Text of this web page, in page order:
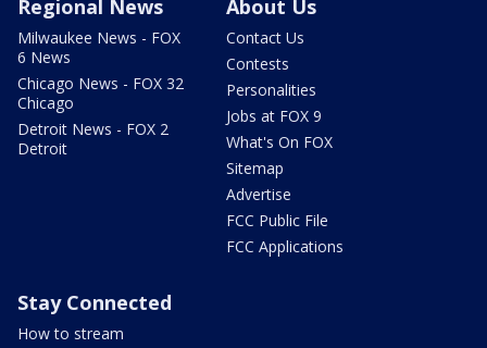
Regional News
Milwaukee News - FOX
6 News
Chicago News - FOX 32
Chicago
Detroit News - FOX 2
Detroit
About Us
Contact Us
Contests
Personalities
Jobs at FOX 9
What's On FOX
Sitemap
Advertise
FCC Public File
FCC Applications
Stay Connected
How to stream